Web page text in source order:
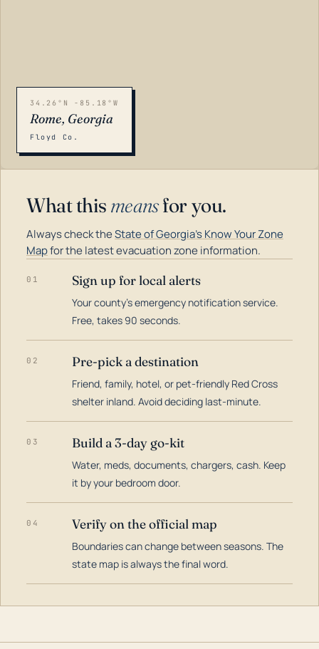
34.26°N -85.18°W
Rome, Georgia
Floyd Co.
What this meansfor you.
Always check theState of Georgia's Know Your Zone
Mapfor the latest evacuation zone information.
01 Sign up for local alerts
Your county's emergency notification service.
Free, takes 90 seconds.
02 Pre-pick a destination
Friend, family, hotel, or pet-friendly Red Cross
shelter inland. Avoid deciding last-minute.
03 Build a 3-day go-kit
Water, meds, documents, chargers, cash. Keep
it by your bedroom door.
04 Verify on the official map
Boundaries can change between seasons. The
state map is always the final word.